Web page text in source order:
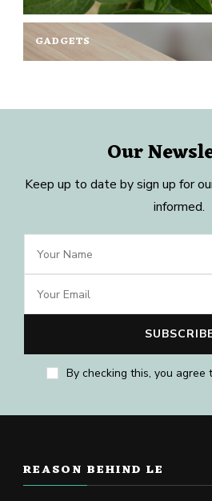
GADGETS
Our
Keep up to date by sign up for
informed.
By checking this, you agree
REASON BEHIND LE